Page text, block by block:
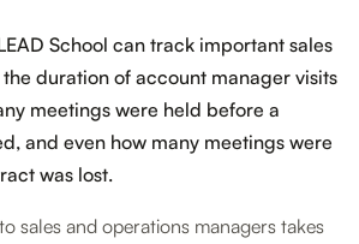
School can track important sales
duration of account manager visits
meetings were held before a
and even how many meetings were
was lost.
sales and operations managers takes